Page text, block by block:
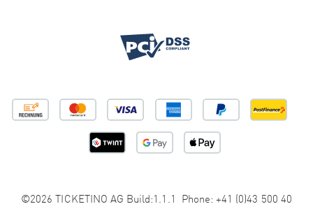
©2026 TICKETINO AG Build:1.1.1 Phone: +41 (0)43 500 40